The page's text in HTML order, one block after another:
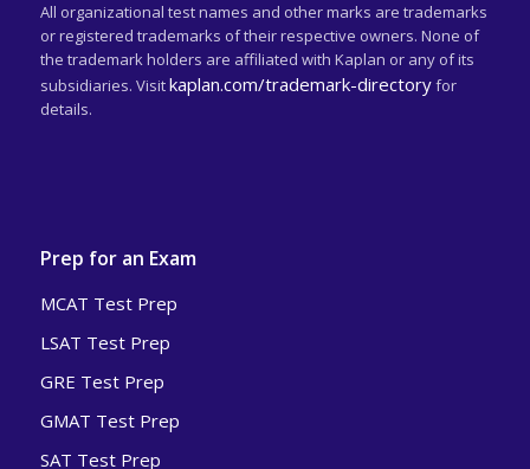
All organizational test names and other marks are trademarks
or registered trademarks of their respective owners. None of
the trademark holders are affiliated with Kaplan or any of its
subsidiaries. Visitkaplan.com/trademark-directoryfor
details.
Prep for an Exam
MCAT Test Prep
LSAT Test Prep
GRE Test Prep
GMAT Test Prep
SAT Test Prep